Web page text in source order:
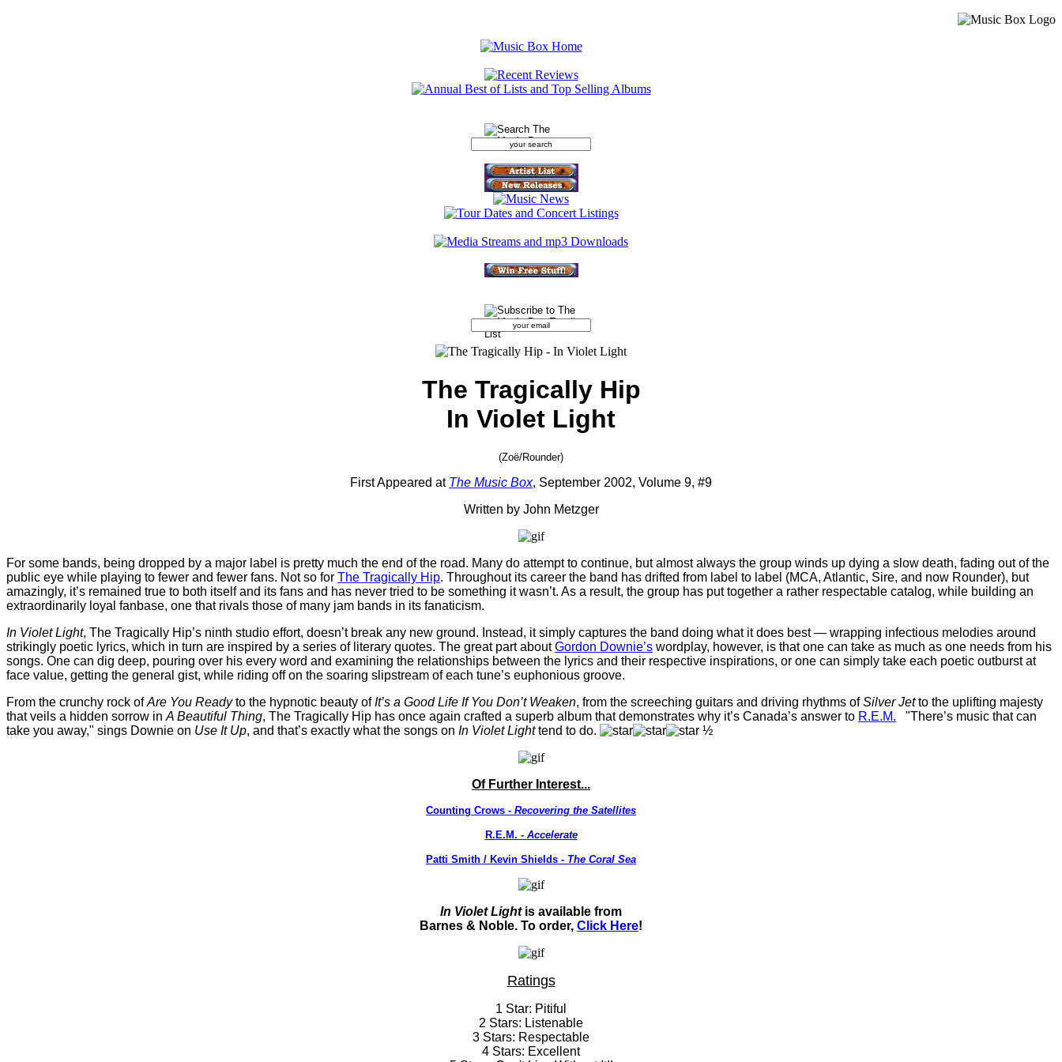
The Tragically Hip
In Violet Light
(Zoë/Rounder)
First Appeared at The Music Box, September 2002, Volume 9, #9
Written by John Metzger
For some bands, being dropped by a major label is pretty much the end of the road. Many do attempt to continue, but almost always the group winds up dying a slow death, fading out of the
public eye while playing to fewer and fewer fans. Not so for The Tragically Hip. Throughout its career the band has drifted from label to label (MCA, Atlantic, Sire, and now Rounder), but
amazingly, it’s remained true to both itself and its fans and has never tried to be something it wasn’t. As a result, the group has put together a rather respectable catalog, while building an
extraordinarily loyal fanbase, one that rivals those of many jam bands in its fanaticism.
In Violet Light, The Tragically Hip’s ninth studio effort, doesn’t break any new ground. Instead, it simply captures the band doing what it does best — wrapping infectious melodies around
strikingly poetic lyrics, which in turn are inspired by a series of literary quotes. The great part aboutGordon Downie’s wordplay, however, is that one can take as much as one needs from his
songs. One can dig deep, pouring over his every word and examining the relationships between the lyrics and their respective inspirations, or one can simply take each poetic outburst at
face value, getting the general gist, while riding off on the soaring slipstream of each tune’s euphonious groove.
From the crunchy rock ofAre You Readyto the hypnotic beauty ofIt’s a Good Life If You Don’t Weaken, from the screeching guitars and driving rhythms ofSilver Jetto the uplifting majesty
that veils a hidden sorrow in A Beautiful Thing, The Tragically Hip has once again crafted a superb album that demonstrates why it’s Canada’s answer to R.E.M. "There’s music that can
take you away," sings Downie on Use It Up, and that’s exactly what the songs on In Violet Lighttend to do. ½
Of Further Interest...
Counting Crows - Recovering the Satellites
R.E.M. - Accelerate
Patti Smith / Kevin Shields - The Coral Sea
In Violet Lightis available from
Barnes & Noble. To order, Click Here!
Ratings
1 Star: Pitiful
2 Stars: Listenable
3 Stars: Respectable
4 Stars: Excellent